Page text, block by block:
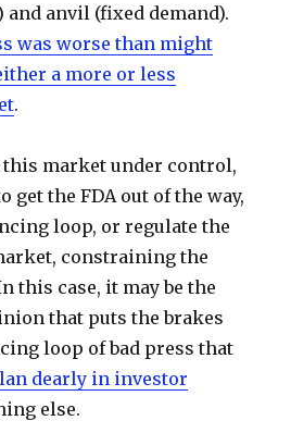
anvil (fixed demand).
was worse than might
a more or less
.
market under control,
get the FDA out of the way,
loop, or regulate the
constraining the
this case, it may be the
that puts the brakes
loop of bad press that
dearly in investor
else.